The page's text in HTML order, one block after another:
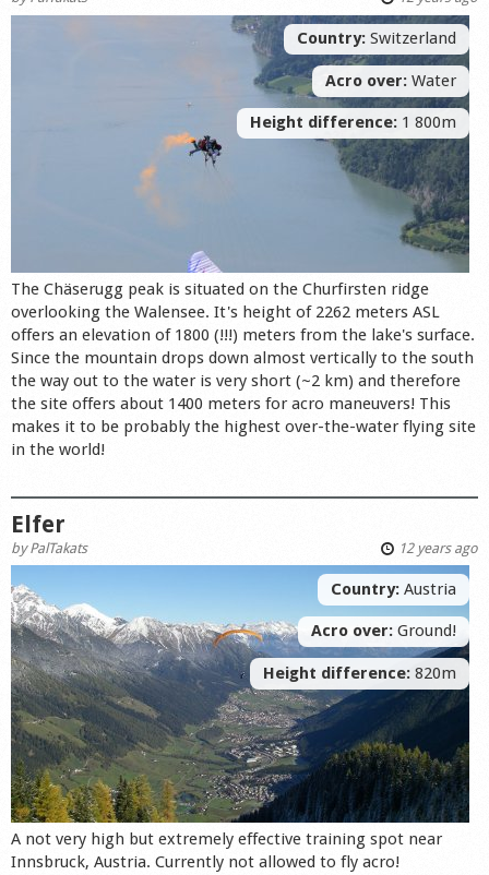
Country: Switzerland
Acro over: Water
Height difference: 1 800m
The Chäserugg peak is situated on the Churfirsten ridge
overlooking the Walensee. It's height of 2262 meters ASL
offers an elevation of 1800 (!!!) meters from the lake's surface.
Since the mountain drops down almost vertically to the south
the way out to the water is very short (~2 km) and therefore
the site offers about 1400 meters for acro maneuvers! This
makes it to be probably the highest over-the-water flying site
in the world!
Elfer
byPalTakats 12 years ago
Country: Austria
Acro over: Ground!
Height difference: 820m
A not very high but extremely effective training spot near
Innsbruck, Austria. Currently not allowed to fly acro!